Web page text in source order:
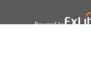
Powered by